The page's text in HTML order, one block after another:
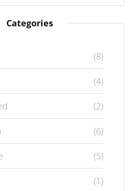
Categories
(8)
(4)
(2)
(6)
(5)
(1)